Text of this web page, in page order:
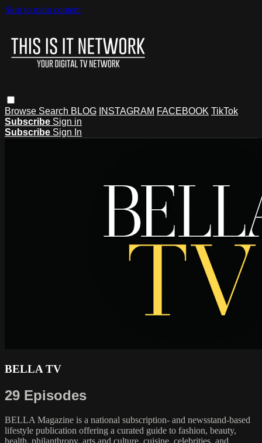
Skip to main content
Browse Search BLOG INSTAGRAM FACEBOOK TikTok
Subscribe Sign in
Subscribe Sign In
BELLA TV
29 Episodes
BELLA Magazine is a national subscription- and newsstand-based
lifestyle publication offering a curated guide to fashion, beauty,